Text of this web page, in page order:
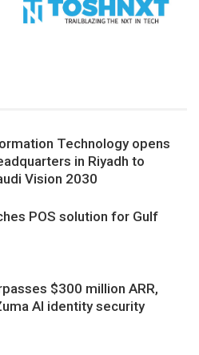
Technology opens
in Riyadh to
Vision 2030
POS solution for Gulf
$300 million ARR,
AI identity security